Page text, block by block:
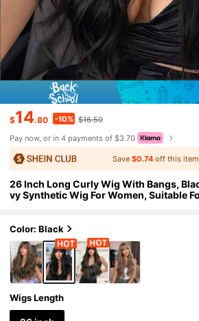
$14.80 -10% $16.50
Pay now, or in 4 payments of $3.70
Save $0.74off this item
26 Inch Long Curly Wig With Bangs,
vy Synthetic Wig For Women, Suitable
Wig, Holiday Gift For Girls
Color: Black
Wigs Length